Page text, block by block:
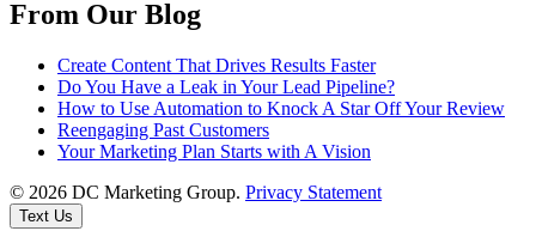
From Our Blog
Create Content That Drives Results Faster
Do You Have a Leak in Your Lead Pipeline?
How to Use Automation to Knock A Star Off Your Review
Reengaging Past Customers
Your Marketing Plan Starts with A Vision
© 2026 DC Marketing Group. Privacy Statement
Text Us